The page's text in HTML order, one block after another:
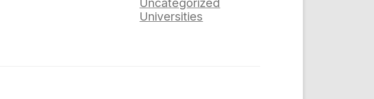
Uncategorized
Universities